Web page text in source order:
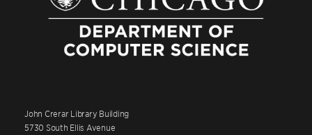
John Crerar Library Building
5730 South Ellis Avenue